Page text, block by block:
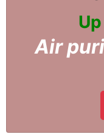
Air